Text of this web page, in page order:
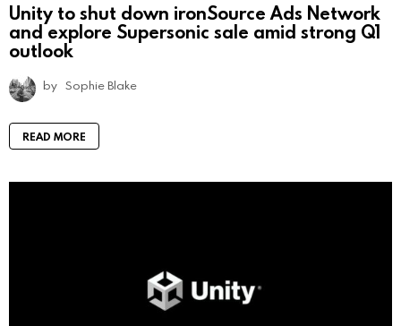
Unity to shut down ironSource Ads Network
and explore Supersonic sale amid strong Q1
outlook
by Sophie Blake
READ MORE